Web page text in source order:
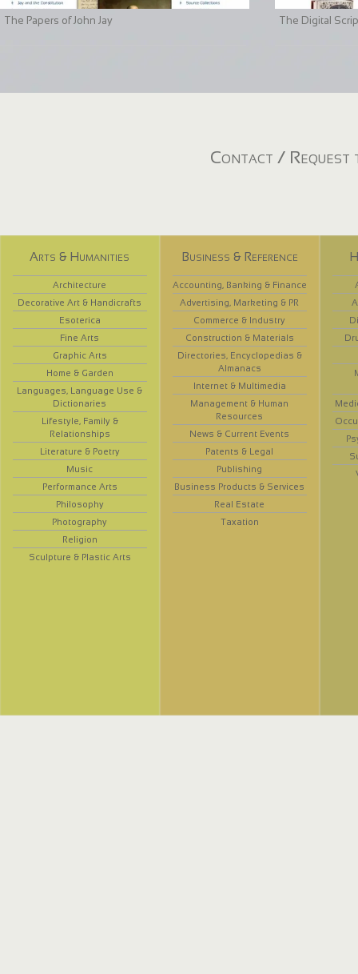
The Papers of John Jay The Digital
Contact / Request
Arts & Humanities
Architecture
Decorative Art & Handicrafts
Esoterica
Fine Arts
Graphic Arts
Home & Garden
Languages, Language Use &
Dictionaries
Lifestyle, Family &
Relationships
Literature & Poetry
Music
Performance Arts
Philosophy
Photography
Religion
Sculpture & Plastic Arts
Business & Reference
Accounting, Banking & Finance
Advertising, Marketing & PR
Commerce & Industry
Construction & Materials
Directories, Encyclopedias &
Almanacs
Internet & Multimedia
Management & Human
Resources
News & Current Events
Patents & Legal
Publishing
Business Products & Services
Real Estate
Taxation